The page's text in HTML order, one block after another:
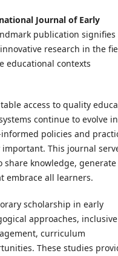
Journal of Early
publication signifies
research in the
educational contexts
access to quality
continue to evolve in
policies and
This journal
share knowledge, generate
embrace all learners.
scholarship in early
approaches, inclusive
curriculum
These studies